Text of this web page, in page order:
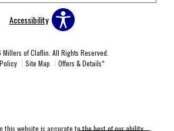
Accessibility
of Claflin. All Rights Reserved.
Site Map Offers & Details*
this website is accurate to the best of our ability.